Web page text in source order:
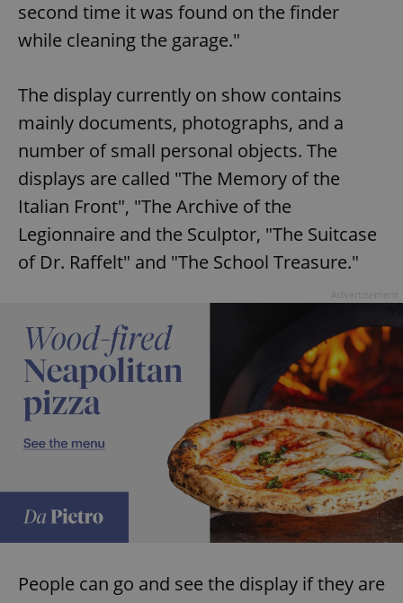
second time it was found on the finder
while cleaning the garage."
The display currently on show contains
mainly documents, photographs, and a
number of small personal objects. The
displays are called "The Memory of the
Italian Front", "The Archive of the
Legionnaire and the Sculptor, "The Suitcase
of Dr. Raffelt" and "The School Treasure."
People can go and see the display if they are